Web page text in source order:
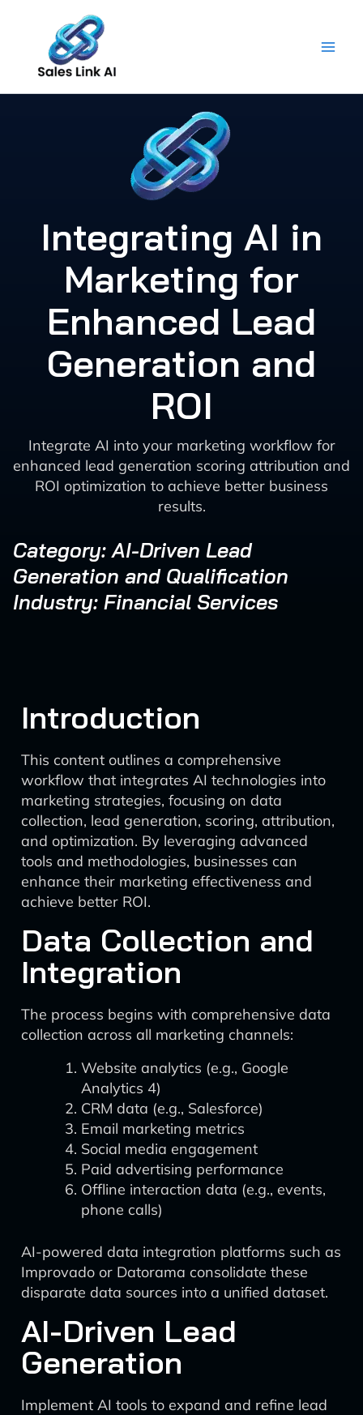
content
Integrating AI in
Marketing for
Enhanced Lead
Generation and
ROI
Integrate AI into your marketing workflow for
enhanced lead generation scoring attribution and
ROI optimization to achieve better business
results.
Category: AI-Driven Lead
Generation and Qualification
Industry: Financial Services
Introduction
This content outlines a comprehensive
workflow that integrates AI technologies into
marketing strategies, focusing on data
collection, lead generation, scoring, attribution,
and optimization. By leveraging advanced
tools and methodologies, businesses can
enhance their marketing effectiveness and
achieve better ROI.
Data Collection and
Integration
The process begins with comprehensive data
collection across all marketing channels:
Website analytics (e.g., Google
Analytics 4)
CRM data (e.g., Salesforce)
Email marketing metrics
Social media engagement
Paid advertising performance
Offline interaction data (e.g., events,
phone calls)
AI-powered data integration platforms such as
Improvado or Datorama consolidate these
disparate data sources into a unified dataset.
AI-Driven Lead
Generation
Implement AI tools to expand and refine lead